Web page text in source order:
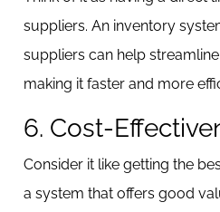
suppliers. An inventory
suppliers can help
making it faster and more
6. Cost-
Consider it like getting the
a system that offers good